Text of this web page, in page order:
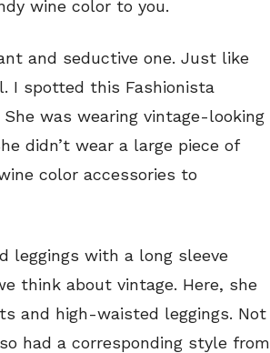
wine color to you.
and seductive one. Just like
I spotted this Fashionista
was wearing vintage-looking
didn’t wear a large piece of
color accessories to
leggings with a long sleeve
think about vintage. Here, she
and high-waisted leggings. Not
had a corresponding style from